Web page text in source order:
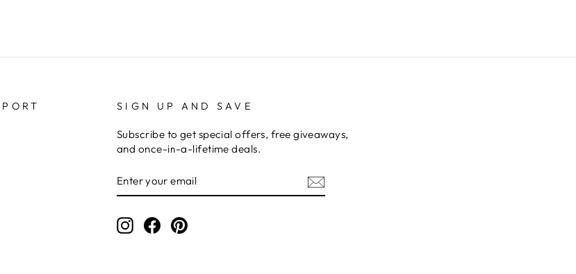
SIGN UP AND SAVE
Subscribe to get special offers, free giveaways,
and once-in-a-lifetime deals.
YOUR
EMAIL
InstagramFacebook